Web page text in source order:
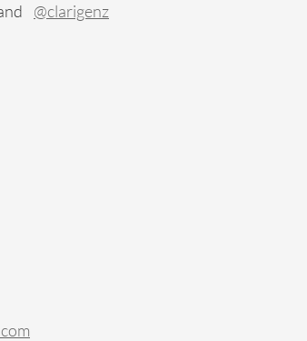
@clarigenz